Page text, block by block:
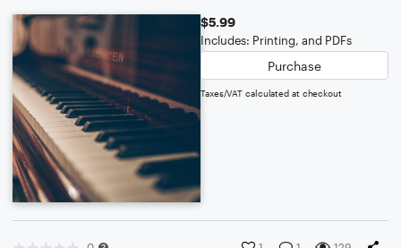
$5.99
Includes: Printing, and PDFs
Purchase
Taxes/VAT calculated at checkout